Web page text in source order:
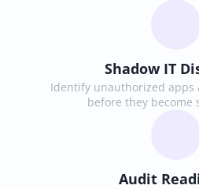
Shadow IT
Identify unauthorized apps
before they become
Audit